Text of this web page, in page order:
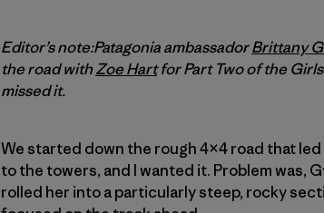
Editor’s note:Patagonia ambassadorBrittany
the road withZoe Hartfor Part Two of the
missed it.
We started down the rough 4×4 road that
to the towers, and I wanted it. Problem was,
rolled her into a particularly steep, rocky